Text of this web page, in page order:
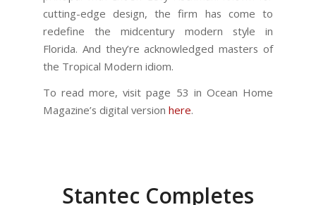
cutting-edge design, the firm has come to
redefine the midcentury modern style in
Florida. And they’re acknowledged masters of
the Tropical Modern idiom.
To read more, visit page 53 in Ocean Home
Magazine’s digital version here.
Stantec Completes